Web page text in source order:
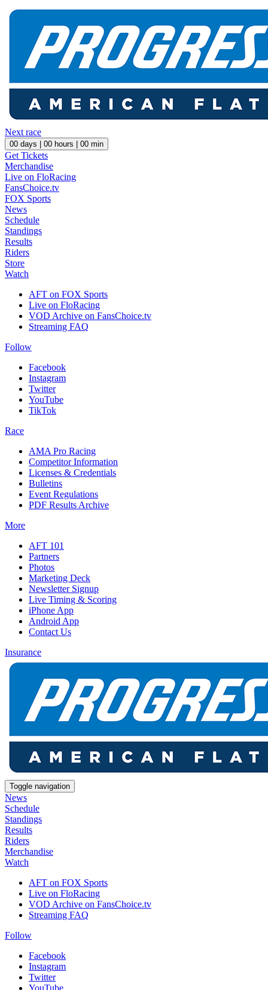
Next race
00 days | 00 hours | 00 min
Get Tickets
Merchandise
Live on FloRacing
FansChoice.tv
FOX Sports
News
Schedule
Standings
Results
Riders
Store
Watch
AFT on FOX Sports
Live on FloRacing
VOD Archive on FansChoice.tv
Streaming FAQ
Follow
Facebook
Instagram
Twitter
YouTube
TikTok
Race
AMA Pro Racing
Competitor Information
Licenses & Credentials
Bulletins
Event Regulations
PDF Results Archive
More
AFT 101
Partners
Photos
Marketing Deck
Newsletter Signup
Live Timing & Scoring
iPhone App
Android App
Contact Us
Insurance
Toggle navigation
News
Schedule
Standings
Results
Riders
Merchandise
Watch
AFT on FOX Sports
Live on FloRacing
VOD Archive on FansChoice.tv
Streaming FAQ
Follow
Facebook
Instagram
Twitter
YouTube